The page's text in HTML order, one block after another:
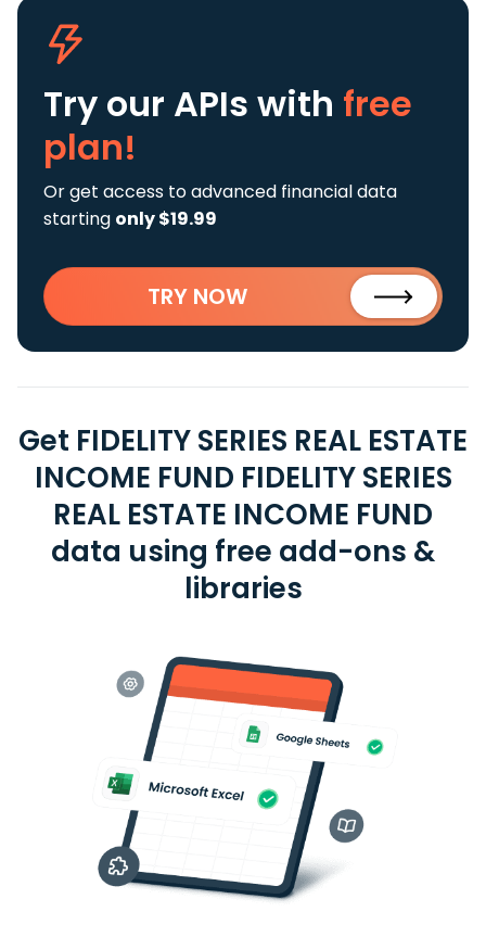
Try our APIs with free
plan!
Or get access to advanced financial data
starting only $19.99
TRY NOW
Get FIDELITY SERIES REAL ESTATE
INCOME FUND FIDELITY SERIES
REAL ESTATE INCOME FUND
data using free add-ons &
libraries